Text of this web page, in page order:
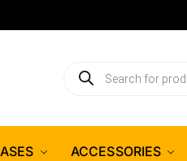
ACCESSORIES